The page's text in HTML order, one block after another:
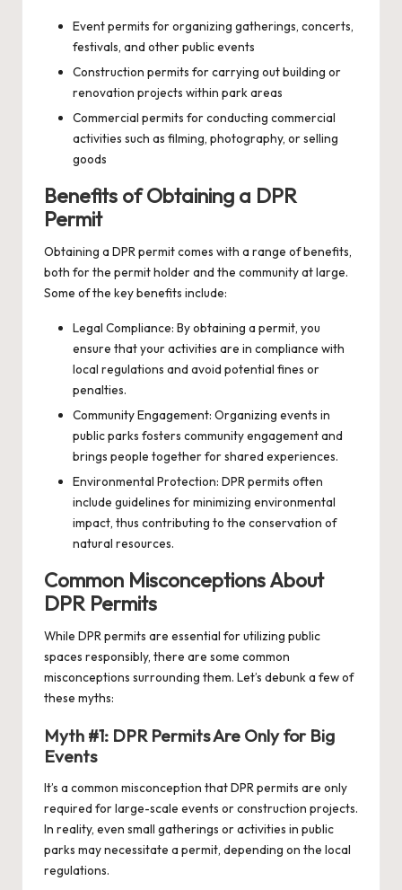
Event permits for organizing gatherings, concerts,
festivals, and other public events
Construction permits for carrying out building or
renovation projects within park areas
Commercial permits for conducting commercial
activities such as filming, photography, or selling
goods
Benefits of Obtaining a DPR
Permit
Obtaining a DPR permit comes with a range of benefits,
both for the permit holder and the community at large.
Some of the key benefits include:
Legal Compliance: By obtaining a permit, you
ensure that your activities are in compliance with
local regulations and avoid potential fines or
penalties.
Community Engagement: Organizing events in
public parks fosters community engagement and
brings people together for shared experiences.
Environmental Protection: DPR permits often
include guidelines for minimizing environmental
impact, thus contributing to the conservation of
natural resources.
Common Misconceptions About
DPR Permits
While DPR permits are essential for utilizing public
spaces responsibly, there are some common
misconceptions surrounding them. Let’s debunk a few of
these myths:
Myth #1: DPR Permits Are Only for Big
Events
It’s a common misconception that DPR permits are only
required for large-scale events or construction projects.
In reality, even small gatherings or activities in public
parks may necessitate a permit, depending on the local
regulations.